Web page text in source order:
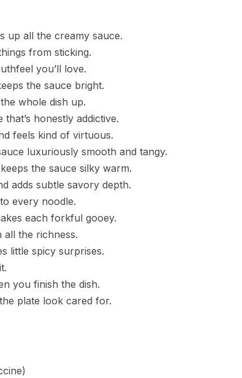
up all the creamy sauce.
from sticking.
you’ll love.
the sauce bright.
whole dish up.
honestly addictive.
feels kind of virtuous.
luxuriously smooth and tangy.
the sauce silky warm.
adds subtle savory depth.
every noodle.
each forkful gooey.
all the richness.
little spicy surprises.
you finish the dish.
plate look cared for.